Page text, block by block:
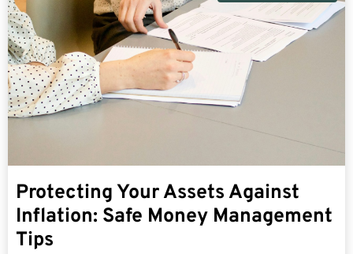
Protecting Your Assets Against
Inflation: Safe Money Management
Tips